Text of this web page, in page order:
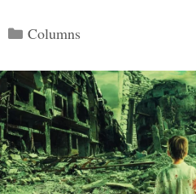
Categories
Columns